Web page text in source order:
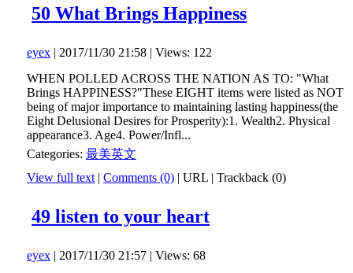
50 What Brings Happiness
eyex | 2017/11/30 21:58 | Views: 122
WHEN POLLED ACROSS THE NATION AS TO: "What
Brings HAPPINESS?"These EIGHT items were listed as NOT
being of major importance to maintaining lasting happiness(the
Eight Delusional Desires for Prosperity):1. Wealth2. Physical
appearance3. Age4. Power/Infl...
Categories: 最美英文
View full text | Comments (0) | URL | Trackback (0)
49 listen to your heart
eyex | 2017/11/30 21:57 | Views: 68